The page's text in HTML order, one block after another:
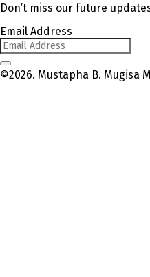
Don’t miss our future
Email Address
©2026. Mustapha B. Mugisa